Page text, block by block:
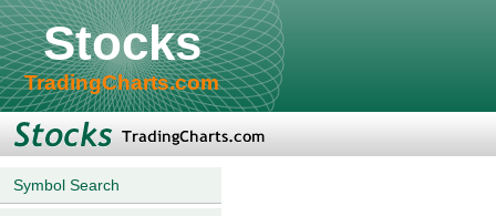
Stocks
TradingCharts.com
Symbol Search